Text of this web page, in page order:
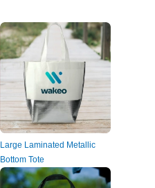
Large Laminated Metallic
Bottom Tote